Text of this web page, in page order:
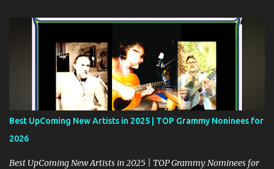
Best UpComing New Artists in 2025 | TOP Grammy Noninees for
2026
Best UpComing New Artists in 2025 | TOP Grammy Nominees for